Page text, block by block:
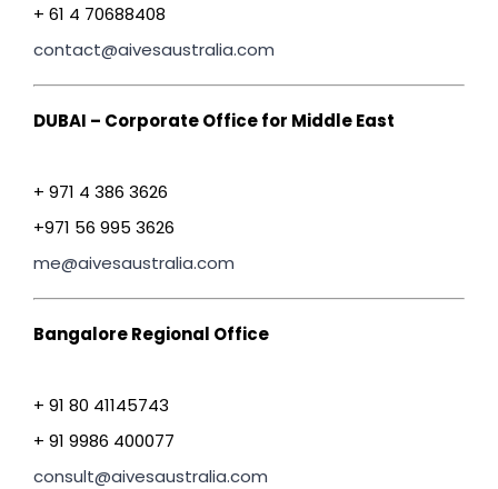
+ 61 4 70688408
contact@aivesaustralia.com
DUBAI – Corporate Office for Middle East
+ 971 4 386 3626
+971 56 995 3626
me@aivesaustralia.com
Bangalore Regional Office
+ 91 80 41145743
+ 91 9986 400077
consult@aivesaustralia.com